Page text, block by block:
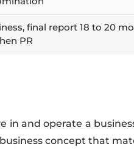
final report 18 to 20
PR
and operate a
concept that